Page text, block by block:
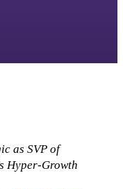
as SVP of
Hyper-Growth